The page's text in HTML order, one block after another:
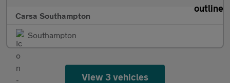
Carsa Southampton
Southampton
View 3 vehicles